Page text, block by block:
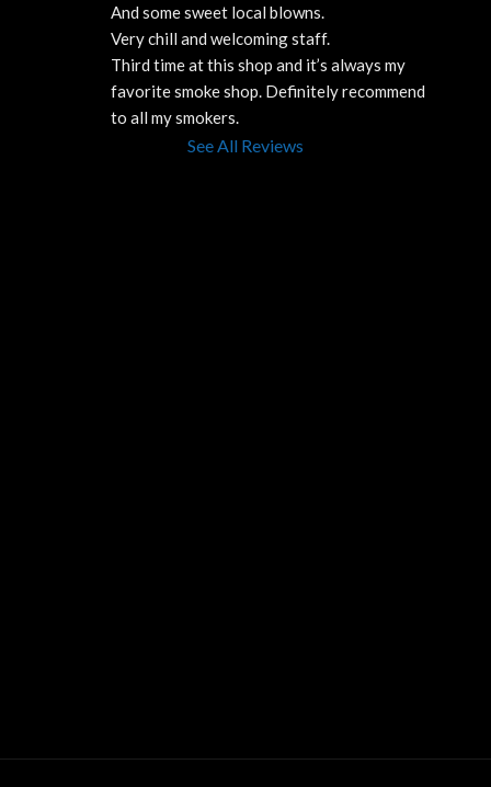
And some sweet local blowns.
Very chill and welcoming staff.
Third time at this shop and it’s always my
favorite smoke shop. Definitely recommend
to all my smokers.
See All Reviews